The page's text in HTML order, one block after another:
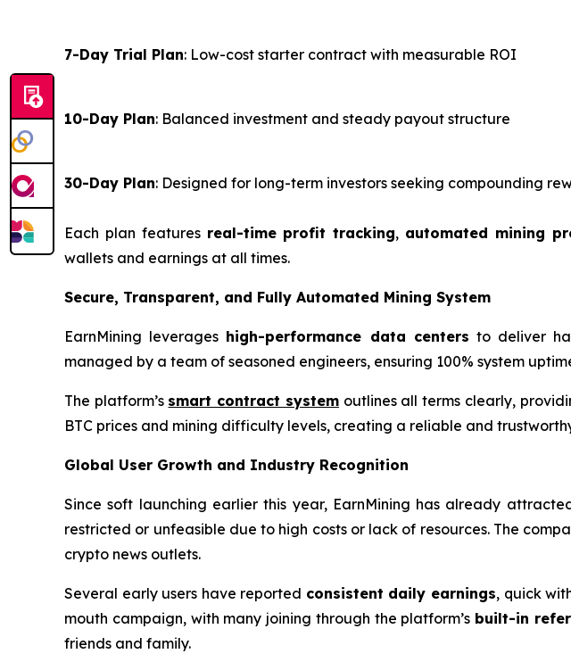
7-Day Trial Plan: Low-cost starter contract with measurable ROI
10-Day Plan: Balanced investment and steady payout structure
30-Day Plan: Designed for long-term investors seeking compounding
Each plan features real-time profit tracking, automated mining
wallets and earnings at all times.
Secure, Transparent, and Fully Automated Mining System
EarnMining leverages high-performance data centers to deliver
managed by a team of seasoned engineers, ensuring 100% system
The platform’s smart contract systemoutlines all terms clearly,
BTC prices and mining difficulty levels, creating a reliable and
Global User Growth and Industry Recognition
Since soft launching earlier this year, EarnMining has already
restricted or unfeasible due to high costs or lack of resources. The
crypto news outlets.
Several early users have reported consistent daily earnings, quick
mouth campaign, with many joining through the platform’s built-in
friends and family.